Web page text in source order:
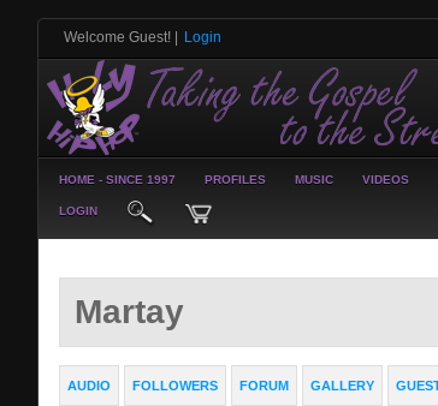
Welcome Guest! Login
HOME - SINCE 1997 PROFILES MUSIC VIDEOS
LOGIN
Martay
AUDIO FOLLOWERS FORUM GALLERY